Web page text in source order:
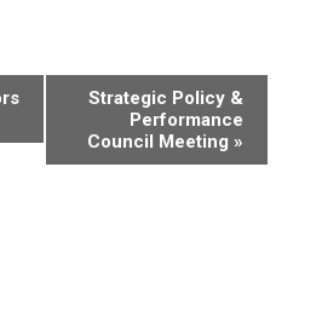
Strategic Policy &
Performance
Council Meeting »